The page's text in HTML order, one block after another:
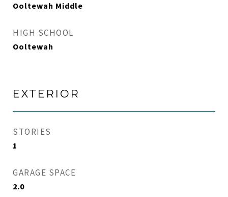
Ooltewah Middle
HIGH SCHOOL
Ooltewah
EXTERIOR
STORIES
1
GARAGE SPACE
2.0